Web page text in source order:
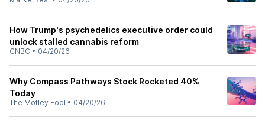
How Trump's psychedelics executive order could
unlock stalled cannabis reform
CNBC • 04/20/26
Why Compass Pathways Stock Rocketed 40%
Today
The Motley Fool • 04/20/26